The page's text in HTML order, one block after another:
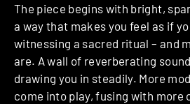
The piece begins with bright,
a way that makes you feel as if
witnessing a sacred ritual – and
are. A wall of reverberating
drawing you in steadily. More
come into play, fusing with more